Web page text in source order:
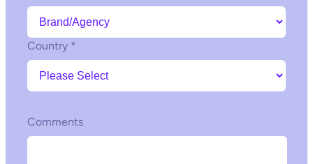
Country *
Comments